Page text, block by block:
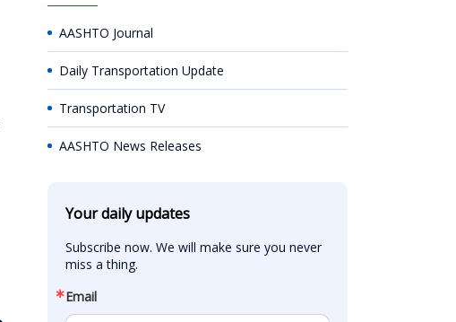
AASHTO Journal
Daily Transportation Update
Transportation TV
AASHTO News Releases
Your daily updates
Subscribe now. We will make sure you never
miss a thing.
Email